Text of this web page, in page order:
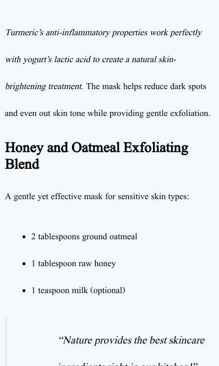
Turmeric’s anti-inflammatory properties work perfectly
with yogurt’s lactic acid to create a natural skin-
brightening treatment. The mask helps reduce dark spots
and even out skin tone while providing gentle exfoliation.
Honey and Oatmeal Exfoliating
Blend
A gentle yet effective mask for sensitive skin types:
2 tablespoons ground oatmeal
1 tablespoon raw honey
1 teaspoon milk (optional)
“Nature provides the best skincare